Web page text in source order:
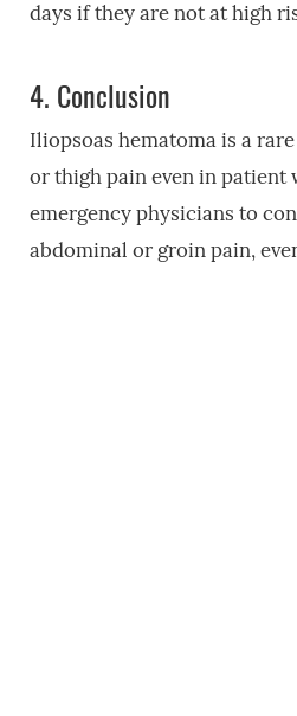
days if they are not at high
4. Conclusion
Iliopsoas hematoma is a
or thigh pain even in patient
emergency physicians to
abdominal or groin pain,